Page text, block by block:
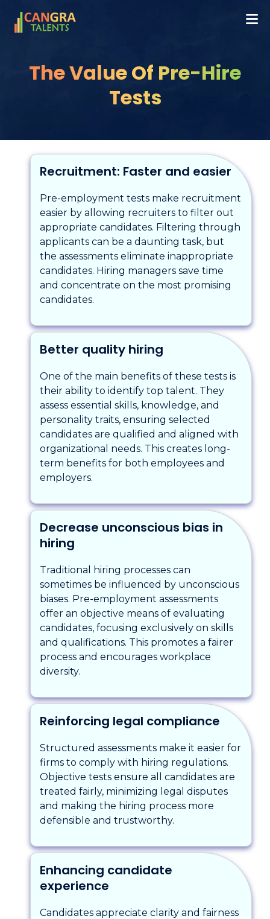
The Value Of Pre-Hire
Tests
Recruitment: Faster and easier
Pre-employment tests make recruitment
easier by allowing recruiters to filter out
appropriate candidates. Filtering through
applicants can be a daunting task, but
the assessments eliminate inappropriate
candidates. Hiring managers save time
and concentrate on the most promising
candidates.
Better quality hiring
One of the main benefits of these tests is
their ability to identify top talent. They
assess essential skills, knowledge, and
personality traits, ensuring selected
candidates are qualified and aligned with
organizational needs. This creates long-
term benefits for both employees and
employers.
Decrease unconscious bias in
hiring
Traditional hiring processes can
sometimes be influenced by unconscious
biases. Pre-employment assessments
offer an objective means of evaluating
candidates, focusing exclusively on skills
and qualifications. This promotes a fairer
process and encourages workplace
diversity.
Reinforcing legal compliance
Structured assessments make it easier for
firms to comply with hiring regulations.
Objective tests ensure all candidates are
treated fairly, minimizing legal disputes
and making the hiring process more
defensible and trustworthy.
Enhancing candidate
experience
Candidates appreciate clarity and fairness